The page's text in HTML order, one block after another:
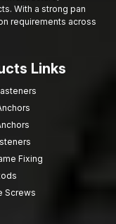
elements in
for high loads and
projects to
performance as well
With a strong pan
requirements across
Links
Fixing
Screws